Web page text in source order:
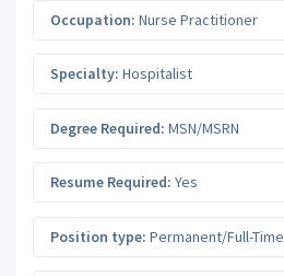
Occupation: Nurse Practitioner
Specialty: Hospitalist
Degree Required: MSN/MSRN
Resume Required: Yes
Position type: Permanent/Full-Time